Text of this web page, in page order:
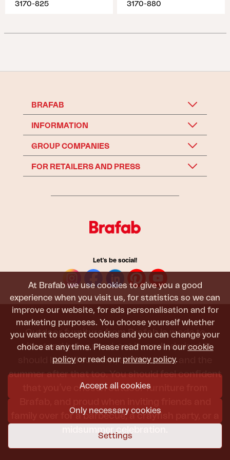
At Brafab we use cookies to give you a good
experience when you visit us, for statistics so we can
improve our website, for ads personalisation and for
marketing purposes. You choose yourself whether
you want to accept cookies and you can change your
choice at any time. Please read more in our cookie
policy or read our privacy policy.
Accept all cookies
Only necessary cookies
Settings
3170-825 3170-880
BRAFAB
INFORMATION
GROUP COMPANIES
FOR RETAILERS AND PRESS
Let's be social!
Outdoor furniture from Brafab is made to
withstand being used, sat in, and admired. It
should last all summer, and the next, and the
summer after that too. You should feel confident
that you’ve chosen outdoor furniture from
family over for a barbecue, a crayfish party, or a